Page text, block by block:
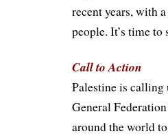
recent years, with
people. It’s time to
Call to Action
Palestine is calling
General
around the world